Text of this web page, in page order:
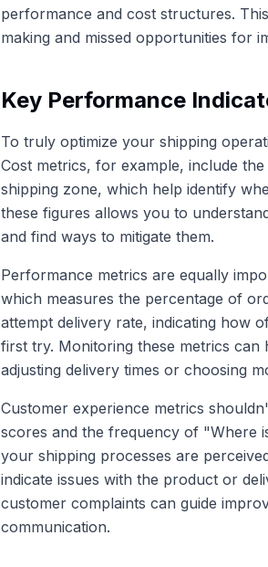
performance and cost structures.
making and missed opportunities for
Key Performance
To truly optimize your shipping
Cost metrics, for example, include
shipping zone, which help identify
these figures allows you to
and find ways to mitigate them.
Performance metrics are equally
which measures the percentage of
attempt delivery rate, indicating how
first try. Monitoring these metrics
adjusting delivery times or choosing
Customer experience metrics
scores and the frequency of "Where
your shipping processes are
indicate issues with the product or
customer complaints can guide
communication.